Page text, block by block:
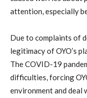
attention, especially
Due to complaints of
legitimacy of OYO’s
The COVID-19
difficulties, forcing
environment and deal